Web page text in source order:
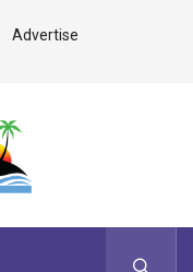
Advertise